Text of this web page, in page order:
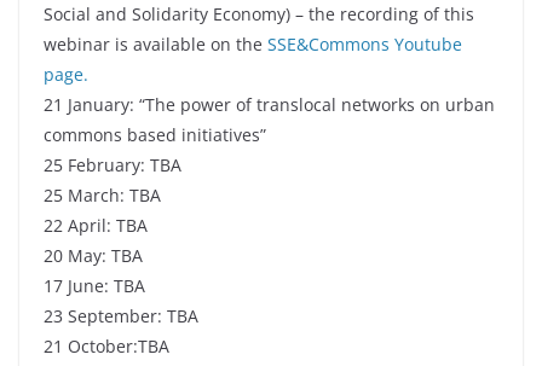
Social and Solidarity Economy) – the recording of this
webinar is available on the SSE&Commons Youtube
page.
21 January: “The power of translocal networks on urban
commons based initiatives”
25 February: TBA
25 March: TBA
22 April: TBA
20 May: TBA
17 June: TBA
23 September: TBA
21 October:TBA